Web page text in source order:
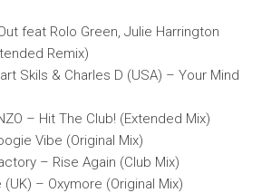
feat Rolo Green, Julie Harrington
Remix)
Skils & Charles D (USA) – Your Mind
– Hit The Club! (Extended Mix)
Vibe (Original Mix)
– Rise Again (Club Mix)
(UK) – Oxymore (Original Mix)